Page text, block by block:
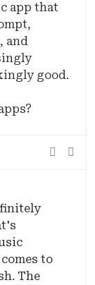
app that
and
good.
to
The